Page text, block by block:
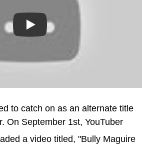
Play
to catch on as an alternate title
On September 1st, YouTuber
a video titled, "Bully Maguire